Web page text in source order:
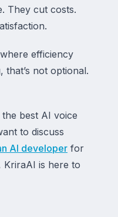
They cut costs.
efficiency
not optional.
best AI voice
to discuss
AI developer for
is here to